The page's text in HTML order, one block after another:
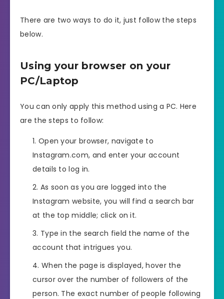
There are two ways to do it, just follow the steps
below.
Using your browser on your
PC/Laptop
You can only apply this method using a PC. Here
are the steps to follow:
Open your browser, navigate to
Instagram.com, and enter your account
details to log in.
As soon as you are logged into the
Instagram website, you will find a search bar
at the top middle; click on it.
Type in the search field the name of the
account that intrigues you.
When the page is displayed, hover the
cursor over the number of followers of the
person. The exact number of people following